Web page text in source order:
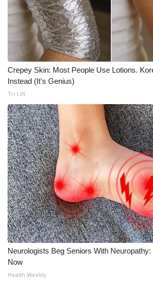
Crepey Skin: Most People Use Lotions.
Instead (It's Genius)
Tri Lift
Neurologists Beg Seniors With
Now
Health Weekly